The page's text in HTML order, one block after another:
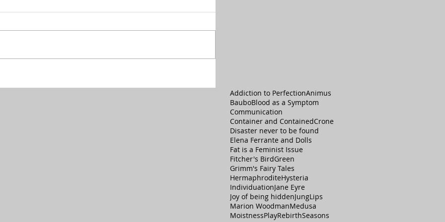
Addiction to PerfectionAnimus
BauboBlood as a Symptom
Communication
Container and ContainedCrone
Disaster never to be found
Elena Ferrante and Dolls
Fat is a Feminist Issue
Fitcher's BirdGreen
Grimm's Fairy Tales
HermaphroditeHysteria
IndividuationJane Eyre
Joy of being hiddenJungLips
Marion WoodmanMedusa
MoistnessPlayRebirthSeasons